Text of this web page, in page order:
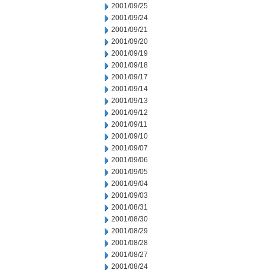
2001/09/25
2001/09/24
2001/09/21
2001/09/20
2001/09/19
2001/09/18
2001/09/17
2001/09/14
2001/09/13
2001/09/12
2001/09/11
2001/09/10
2001/09/07
2001/09/06
2001/09/05
2001/09/04
2001/09/03
2001/08/31
2001/08/30
2001/08/29
2001/08/28
2001/08/27
2001/08/24